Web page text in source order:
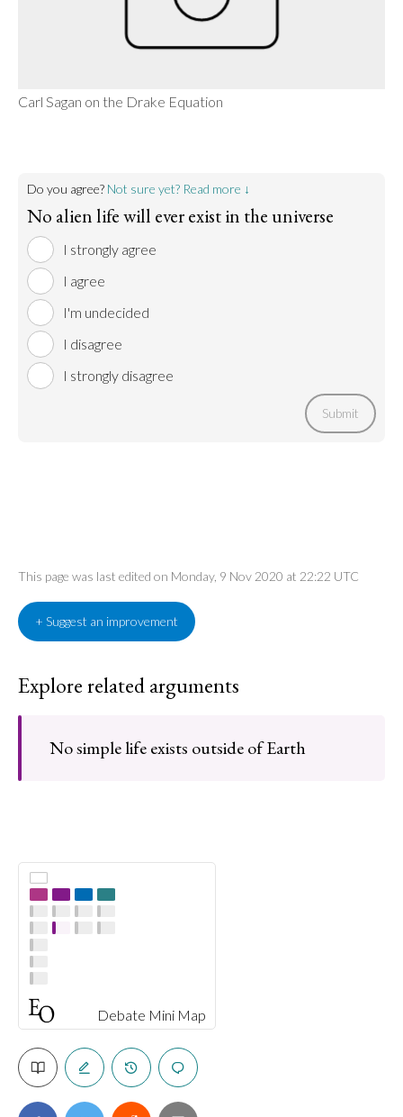
Debate Mini Map
Carl Sagan on the Drake Equation
Do you agree? Not sure yet? Read more ↓
No alien life will ever exist in the universe
I strongly agree
I agree
I'm undecided
I disagree
I strongly disagree
Submit
This page was last edited on Monday, 9 Nov 2020 at 22:22 UTC
+ Suggest an improvement
Explore related arguments
No simple life exists outside of Earth